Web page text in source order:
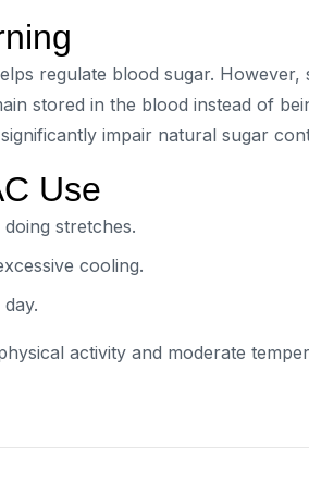
regulate blood sugar. However,
stored in the blood instead of
impair natural sugar
Use
stretches.
cooling.
activity and moderate